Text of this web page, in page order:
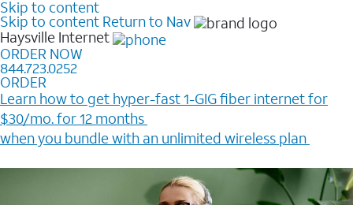
Skip to content
Skip to content Return to Nav
Haysville Internet
ORDER NOW
844.723.0252
ORDER
Learn how to get hyper-fast 1-GIG fiber internet for
$30/mo. for 12 months ​
when you bundle with an unlimited wireless plan ​